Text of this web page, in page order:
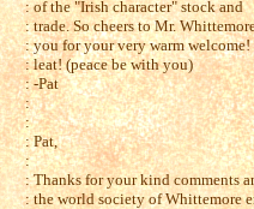
: of the "Irish character" stock and
: trade. So cheers to Mr.
: you for your very warm welcome!
: leat! (peace be with you)
: -Pat
:
:
: Pat,
:
: Thanks for your kind comments
: the world society of Whittemore